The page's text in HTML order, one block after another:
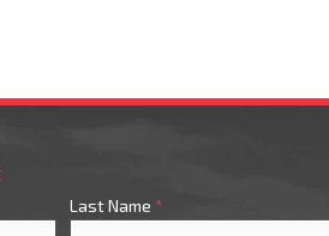
Last Name *